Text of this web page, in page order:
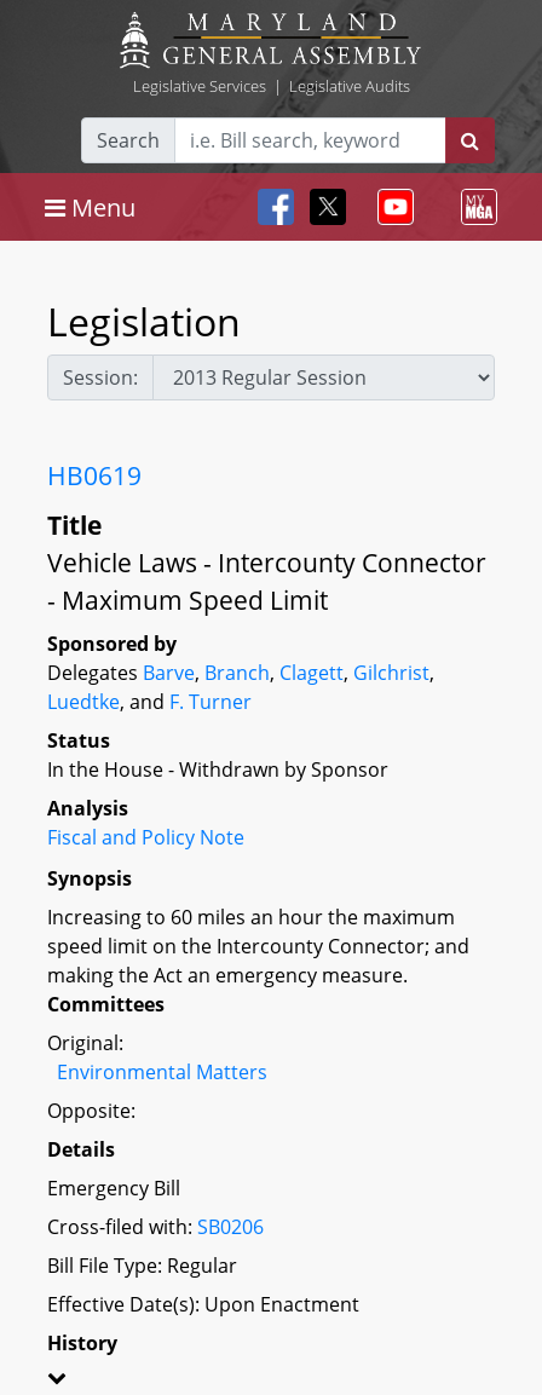
Legislative Services| Legislative Audits
Search
Menu
Legislation
Session:
HB0619
Title
Vehicle Laws - Intercounty Connector
- Maximum Speed Limit
Sponsored by
Delegates Barve, Branch, Clagett, Gilchrist,
Luedtke, and F. Turner
Status
In the House - Withdrawn by Sponsor
Analysis
Fiscal and Policy Note
Synopsis
Increasing to 60 miles an hour the maximum
speed limit on the Intercounty Connector; and
making the Act an emergency measure.
Committees
Original:
Environmental Matters
Opposite:
Details
Emergency Bill
Cross-filed with: SB0206
Bill File Type: Regular
Effective Date(s): Upon Enactment
History